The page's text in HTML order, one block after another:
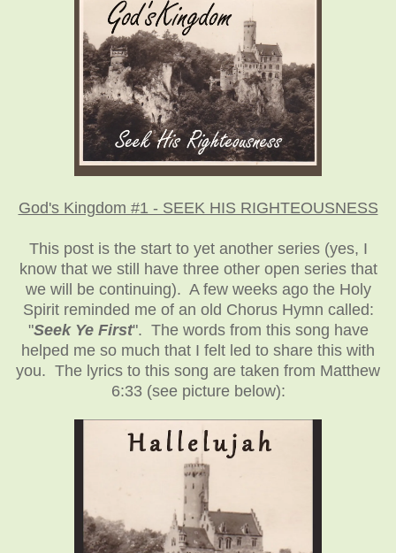
God's Kingdom #1 - SEEK HIS RIGHTEOUSNESS
This post is the start to yet another series (yes, I
know that we still have three other open series that
we will be continuing). A few weeks ago the Holy
Spirit reminded me of an old Chorus Hymn called:
"Seek Ye First". The words from this song have
helped me so much that I felt led to share this with
you. The lyrics to this song are taken from Matthew
6:33 (see picture below):